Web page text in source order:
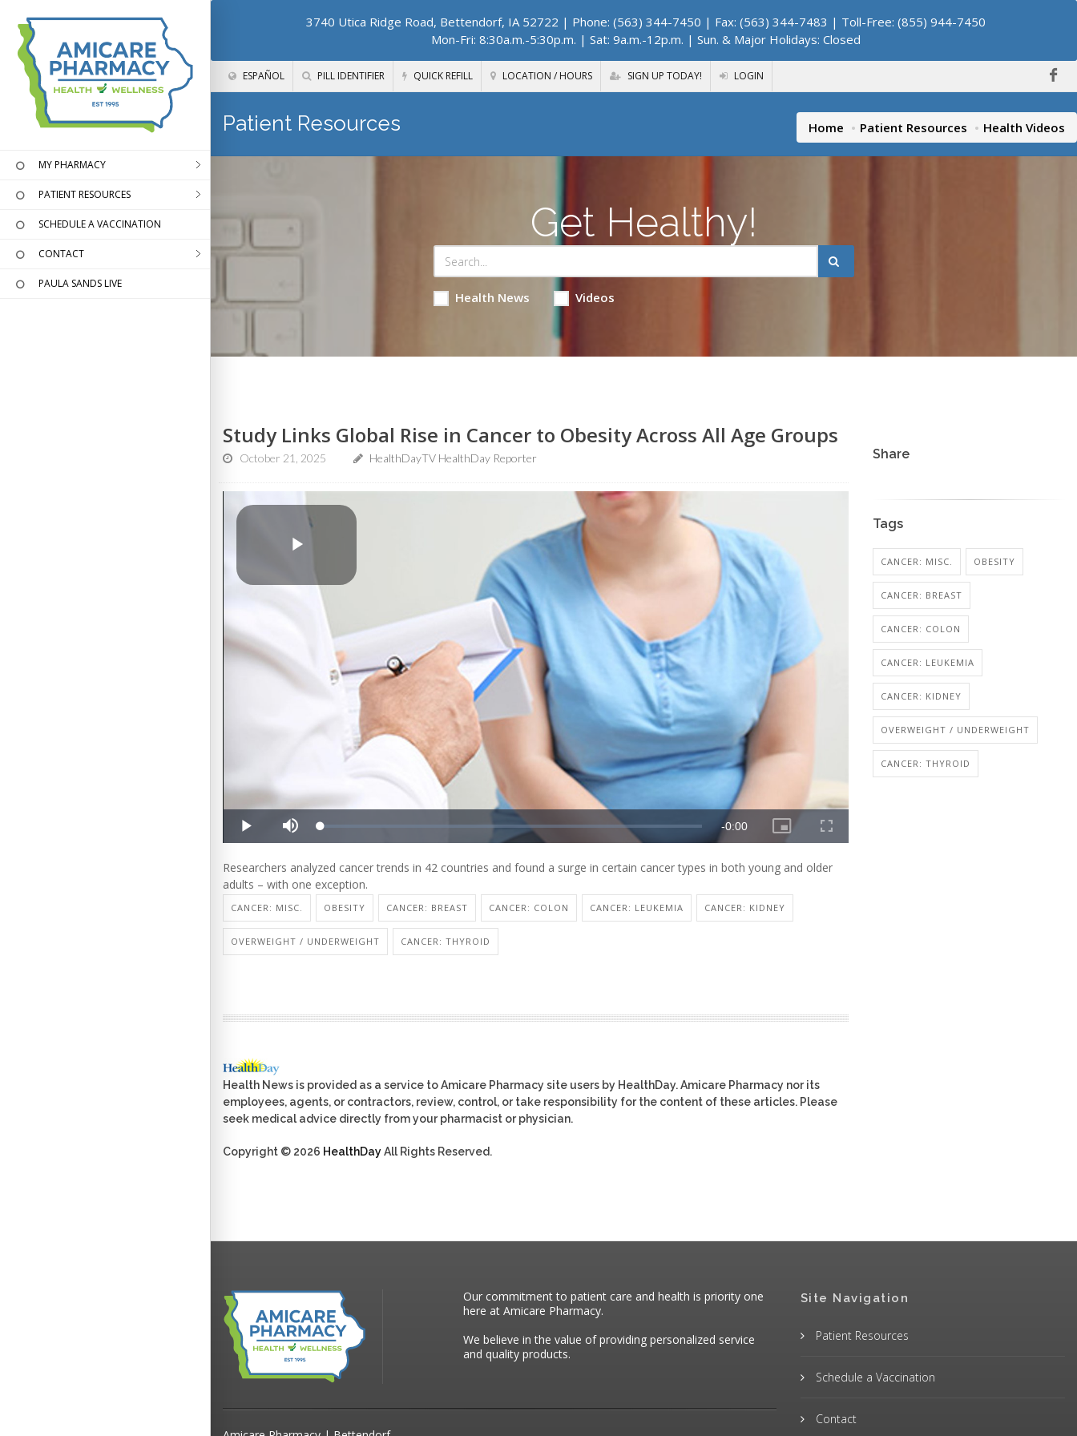
3740 Utica Ridge Road, Bettendorf, IA 52722 | Phone: (563) 344-7450 | Fax: (563) 344-7483 | Toll-Free: (855) 944-7450
Mon-Fri: 8:30a.m.-5:30p.m. | Sat: 9a.m.-12p.m. | Sun. & Major Holidays: Closed
ESPAÑOL PILL IDENTIFIER QUICK REFILL LOCATION / HOURS SIGN UP TODAY! LOGIN
MY PHARMACY
PATIENT RESOURCES
SCHEDULE A VACCINATION
CONTACT
PAULA SANDS LIVE
Patient Resources Home Patient Resources Health Videos
Get Healthy!
Health News Videos
Study Links Global Rise in Cancer to Obesity Across All Age Groups
October 21, 2025 HealthDayTV HealthDay Reporter
Researchers analyzed cancer trends in 42 countries and found a surge in certain cancer types in both young and older
adults – with one exception.
CANCER: MISC. OBESITY CANCER: BREAST CANCER: COLON CANCER: LEUKEMIA CANCER: KIDNEY
OVERWEIGHT / UNDERWEIGHT CANCER: THYROID
Health News is provided as a service to Amicare Pharmacy site users by HealthDay. Amicare Pharmacy nor its
employees, agents, or contractors, review, control, or take responsibility for the content of these articles. Please
seek medical advice directly from your pharmacist or physician.
Copyright © 2026 HealthDayAll Rights Reserved.
Share
Tags
CANCER: MISC. OBESITY
CANCER: BREAST
CANCER: COLON
CANCER: LEUKEMIA
CANCER: KIDNEY
OVERWEIGHT / UNDERWEIGHT
CANCER: THYROID
Our commitment to patient care and health is priority one
here at Amicare Pharmacy.
We believe in the value of providing personalized service
and quality products.
Site Navigation
Patient Resources
Schedule a Vaccination
Contact